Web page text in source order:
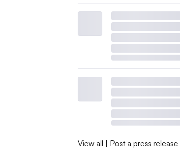
View all | Post a press release